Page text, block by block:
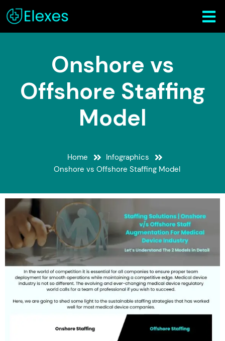
Onshore vs
Offshore Staffing
Model
Home
Infographics
Onshore vs Offshore Staffing Model